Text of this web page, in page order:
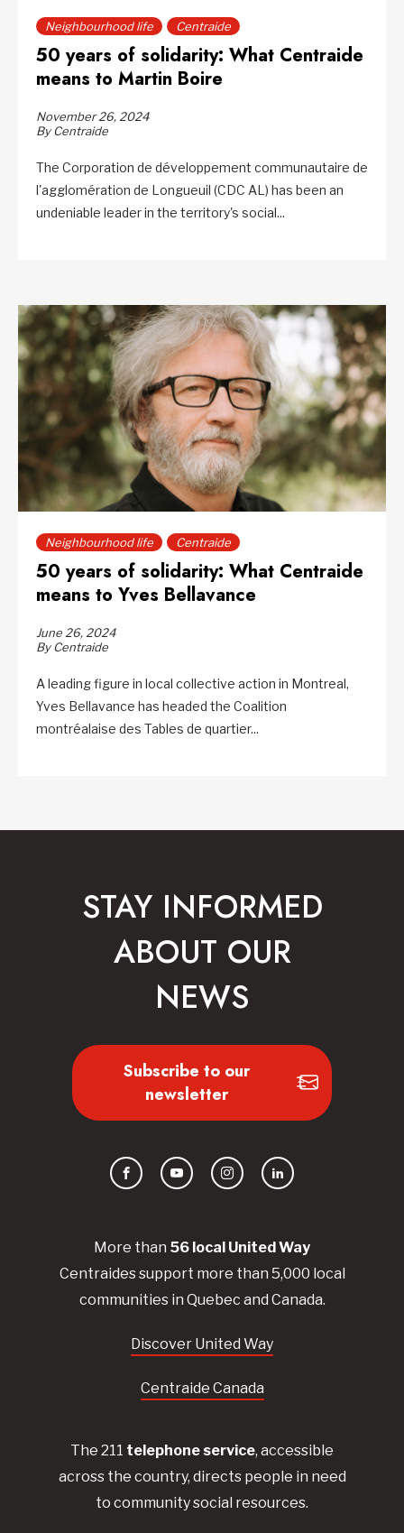
Neighbourhood life Centraide
50 years of solidarity: What Centraide
means to Martin Boire
November 26, 2024
By Centraide
The Corporation de développement communautaire de
l'agglomération de Longueuil (CDC AL) has been an
undeniable leader in the territory's social...
Neighbourhood life Centraide
50 years of solidarity: What Centraide
means to Yves Bellavance
June 26, 2024
By Centraide
A leading figure in local collective action in Montreal,
Yves Bellavance has headed the Coalition
montréalaise des Tables de quartier...
More than 56 local United Way
Centraidessupport more than 5,000 local
communities in Quebec and Canada.
Discover United Way
Centraide Canada
The 211 telephone service, accessible
across the country, directs people in need
to community social resources.
STAY INFORMED
ABOUT OUR
NEWS
Subscribe to our
newsletter
FacebookYouTubeInstagramLinkedIn